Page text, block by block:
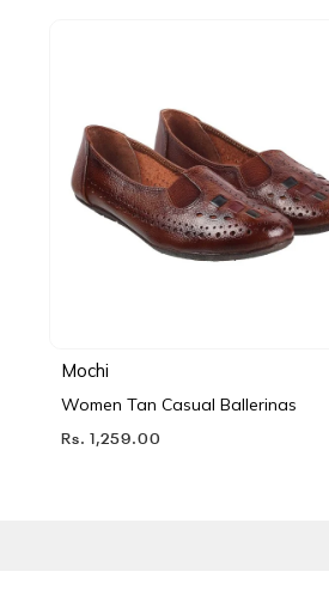
Mochi
Women Tan Casual Ballerinas
Rs. 1,259.00